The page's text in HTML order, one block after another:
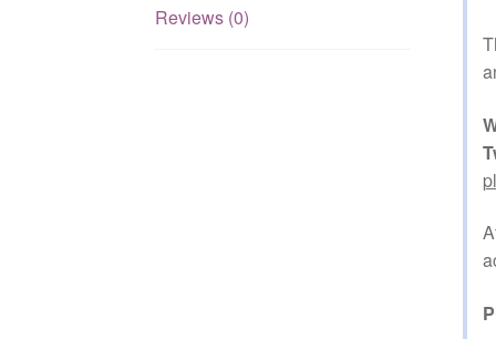
Reviews (0)